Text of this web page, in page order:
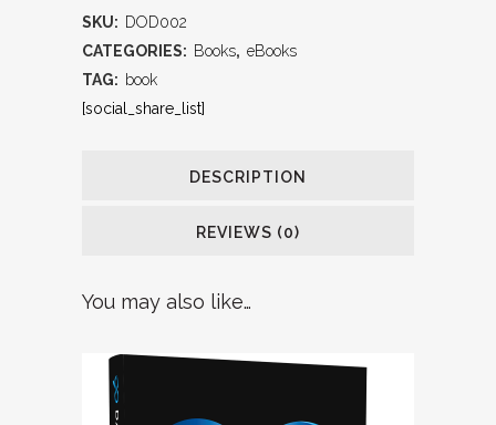
Dominion
(eBook)
SKU: DOD002
CATEGORIES: Books, eBooks
TAG: book
[social_share_list]
DESCRIPTION
REVIEWS (0)
You may also like…